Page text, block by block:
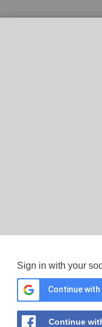
Sign in with your
Continue
Continue